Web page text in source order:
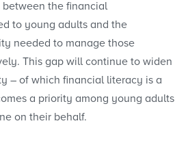
between the financial
to young adults and the
needed to manage those
This gap will continue to widen
– of which financial literacy is a
a priority among young adults
on their behalf.